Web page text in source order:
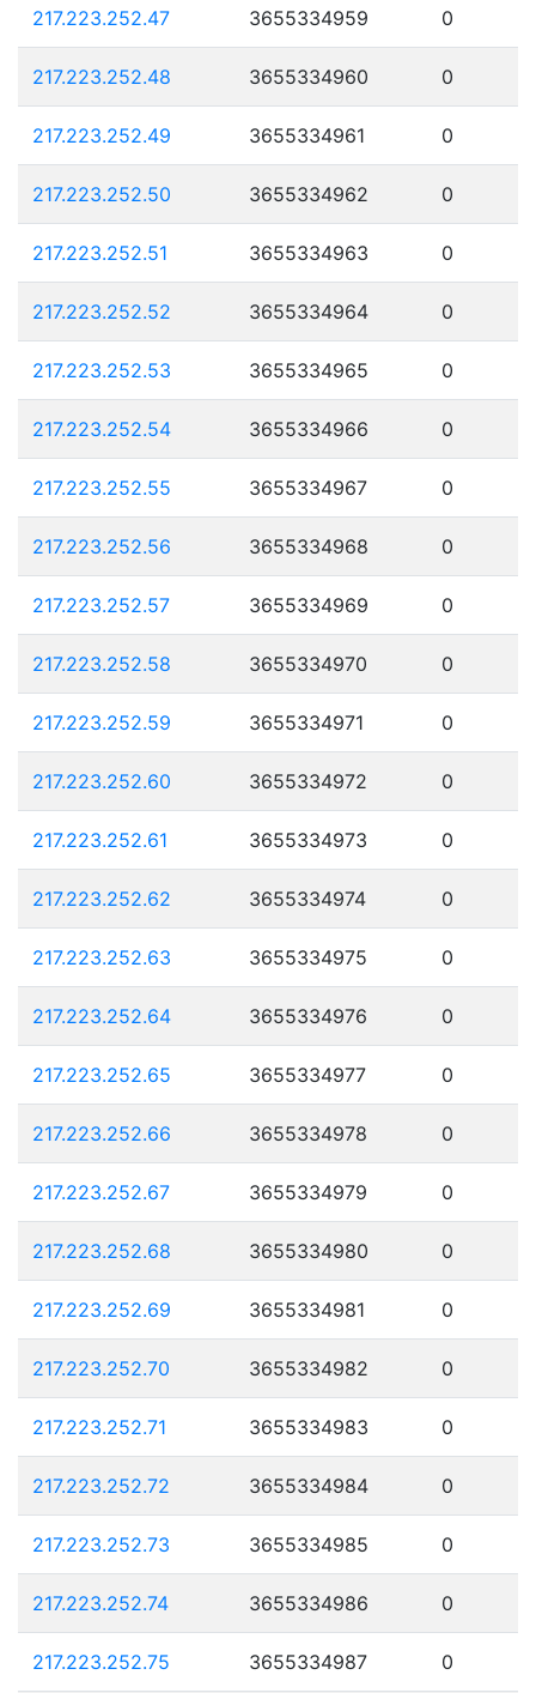
217.223.252.47 3655334959 0
217.223.252.48 3655334960 0
217.223.252.49 3655334961 0
217.223.252.50 3655334962 0
217.223.252.51 3655334963 0
217.223.252.52 3655334964 0
217.223.252.53 3655334965 0
217.223.252.54 3655334966 0
217.223.252.55 3655334967 0
217.223.252.56 3655334968 0
217.223.252.57 3655334969 0
217.223.252.58 3655334970 0
217.223.252.59 3655334971 0
217.223.252.60 3655334972 0
217.223.252.61 3655334973 0
217.223.252.62 3655334974 0
217.223.252.63 3655334975 0
217.223.252.64 3655334976 0
217.223.252.65 3655334977 0
217.223.252.66 3655334978 0
217.223.252.67 3655334979 0
217.223.252.68 3655334980 0
217.223.252.69 3655334981 0
217.223.252.70 3655334982 0
217.223.252.71 3655334983 0
217.223.252.72 3655334984 0
217.223.252.73 3655334985 0
217.223.252.74 3655334986 0
217.223.252.75 3655334987 0